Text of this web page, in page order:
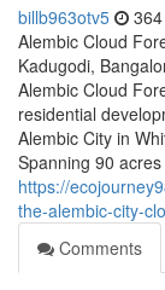
billb963otv5
Alembic Cloud
Kadugodi,
Alembic Cloud
residential
Alembic City in
Spanning 90
https://
the-alembic-city-
Comments